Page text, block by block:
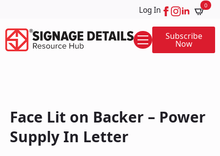
Log In 0
Subscribe
Now
Face Lit on Backer – Power
Supply In Letter